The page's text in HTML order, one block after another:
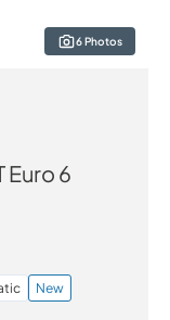
6 Photos
Euro 6
New